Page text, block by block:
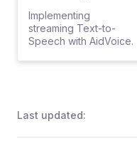
Implementing
streaming Text-to-
Speech with AidVoice.
Last updated: